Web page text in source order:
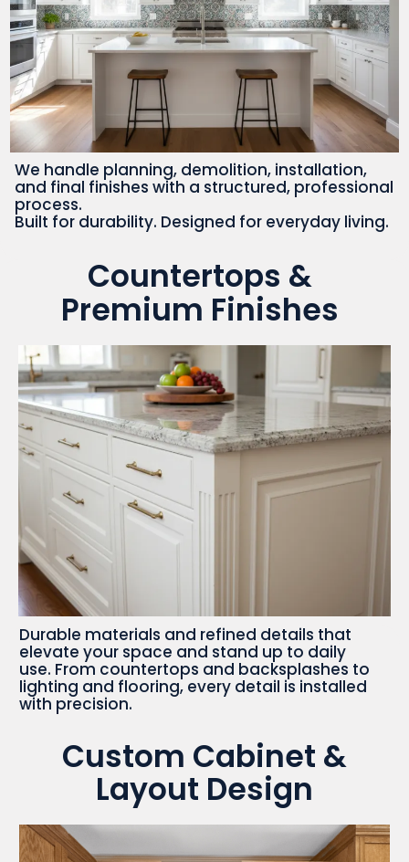
We handle planning, demolition, installation,
and final finishes with a structured, professional
process.
Built for durability. Designed for everyday living.
Countertops &
Premium Finishes
Durable materials and refined details that
elevate your space and stand up to daily
use. From countertops and backsplashes to
lighting and flooring, every detail is installed
with precision.
Custom Cabinet &
Layout Design